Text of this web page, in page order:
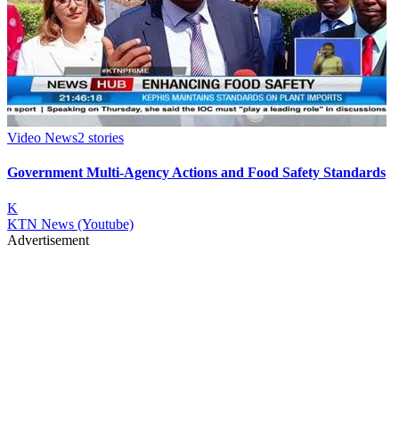
Video News2 stories
Government Multi-Agency Actions and Food Safety Standards
K
KTN News (Youtube)
Advertisement